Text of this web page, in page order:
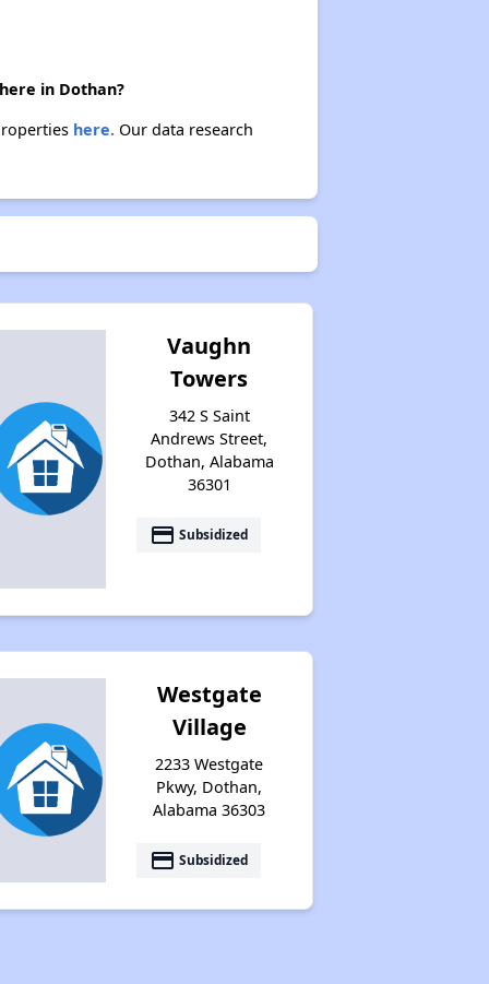
in Dothan?
here.Our data research
Vaughn
Towers
342 S Saint
Andrews Street,
Dothan, Alabama
36301
payment Subsidized
Westgate
Village
2233 Westgate
Pkwy, Dothan,
Alabama 36303
payment Subsidized